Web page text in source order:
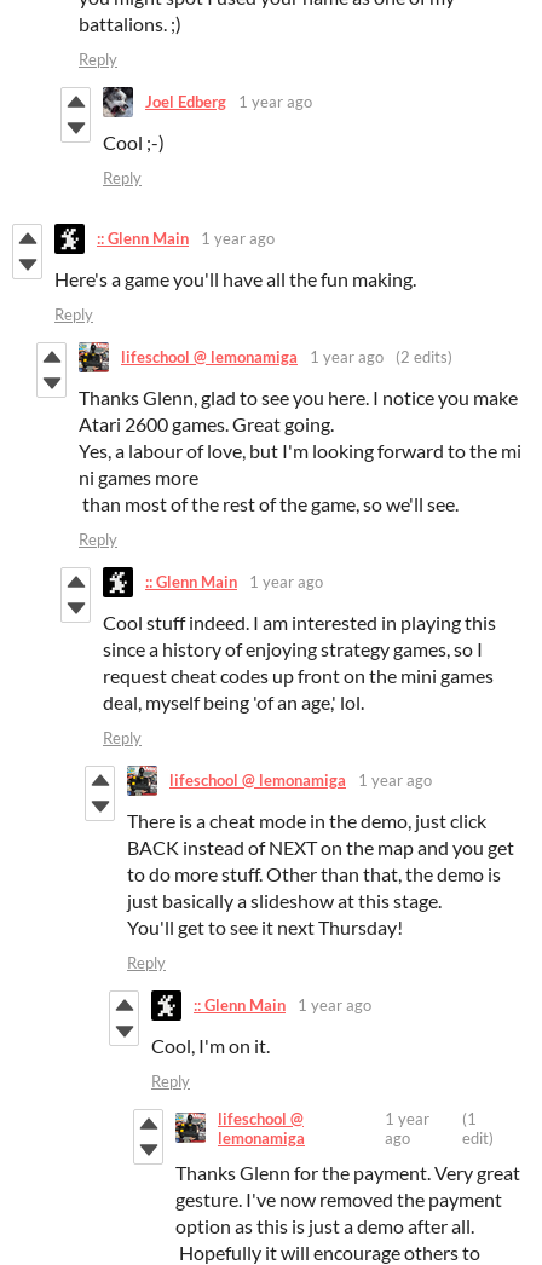
battalions. ;)
Reply
Joel Edberg 1 year ago
Cool ;-)
Reply
:: Glenn Main 1 year ago
Here's a game you'll have all the fun making.
Reply
lifeschool @ lemonamiga 1 year ago (2 edits)
Thanks Glenn, glad to see you here. I notice you make
Atari 2600 games. Great going.
Yes, a labour of love, but I'm looking forward to the mi
ni games more
than most of the rest of the game, so we'll see.
Reply
:: Glenn Main 1 year ago
Cool stuff indeed. I am interested in playing this
since a history of enjoying strategy games, so I
request cheat codes up front on the mini games
deal, myself being 'of an age,' lol.
Reply
lifeschool @ lemonamiga 1 year ago
There is a cheat mode in the demo, just click
BACK instead of NEXT on the map and you get
to do more stuff. Other than that, the demo is
just basically a slideshow at this stage.
You'll get to see it next Thursday!
Reply
:: Glenn Main 1 year ago
Cool, I'm on it.
Reply
lifeschool @
lemonamiga
1 year
ago
(1
edit)
Thanks Glenn for the payment. Very great
gesture. I've now removed the payment
option as this is just a demo after all.
Hopefully it will encourage others to